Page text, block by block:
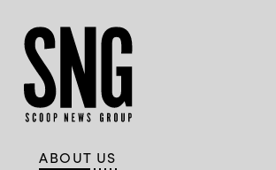
ABOUT US